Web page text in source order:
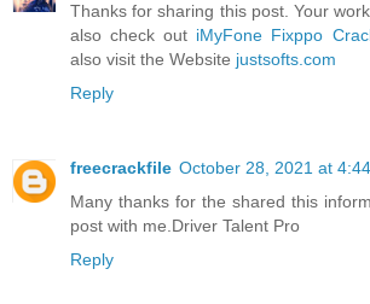
Thanks for sharing this post. Your
also check out iMyFone Fixppo
also visit the Website justsofts.com
Reply
freecrackfile October 28, 2021 at
Many thanks for the shared this
post with me.Driver Talent Pro
Reply